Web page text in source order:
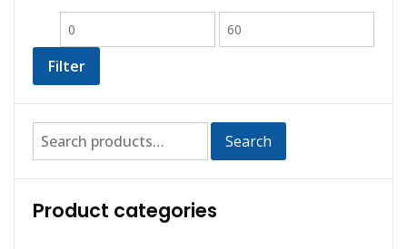
Filter
Search
Product categories